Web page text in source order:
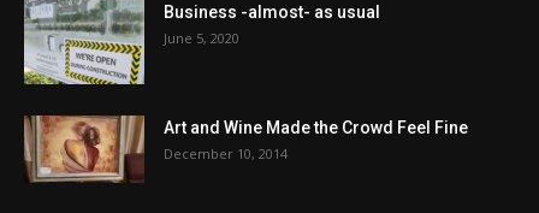
Business -almost- as usual
June 5, 2020
Art and Wine Made the Crowd Feel Fine
December 10, 2014